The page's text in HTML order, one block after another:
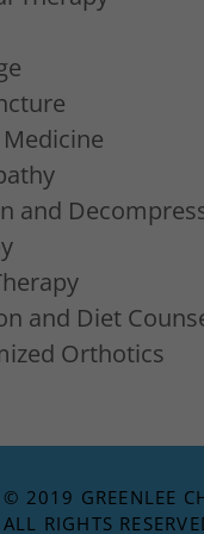
and
and Diet
Orthotics
© 2019 GREENLEE
ALL RIGHTS